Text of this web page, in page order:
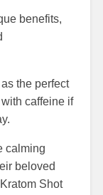
benefits,
the perfect
caffeine if
calming
beloved
Shot